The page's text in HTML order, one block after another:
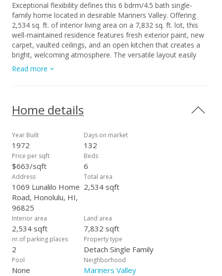
Exceptional flexibility defines this 6 bdrm/4.5 bath single-
family home located in desirable Mariners Valley. Offering
2,534 sq. ft. of interior living area on a 7,832 sq. ft. lot, this
well-maintained residence features fresh exterior paint, new
carpet, vaulted ceilings, and an open kitchen that creates a
bright, welcoming atmosphere. The versatile layout easily
provides for multi-generational living, guests quarters, and/or
home office needs. An enclosed yard offers added privacy
and everything Hawaii Kai has to offer. A fantastic
opportunity to own a spacious home in a sought-after
staged(enhanced).
Read more
Home details
Year Built
1972
Days on market
132
Price per sqft
$663/sqft
Beds
6
Address
1069 Lunalilo Home
Road, Honolulu, HI,
96825
Total area
2,534 sqft
Interior area
2,534 sqft
Land area
7,832 sqft
nr.of parking places
2
Property type
Detach Single Family
Pool
None
Neighborhood
Mariners Valley